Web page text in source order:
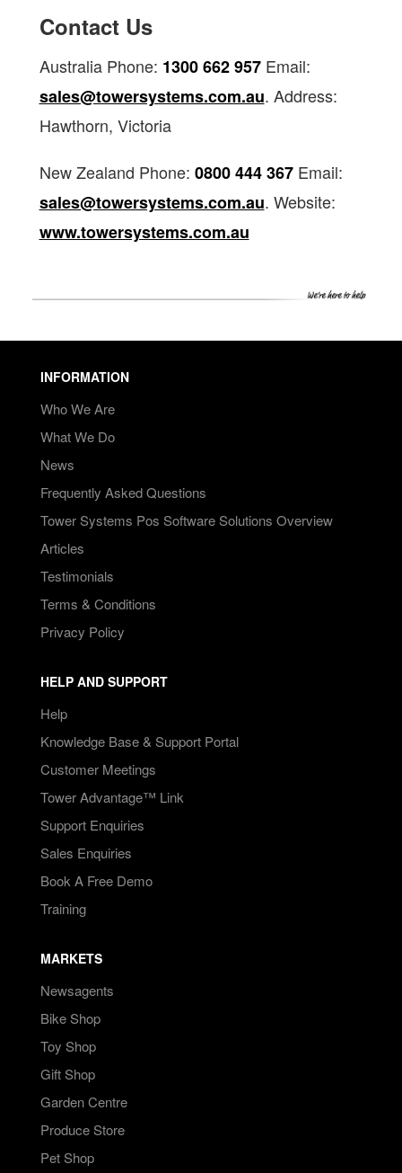
Contact Us
Australia Phone: 1300 662 957Email:
sales@towersystems.com.au. Address:
Hawthorn, Victoria
New Zealand Phone: 0800 444 367Email:
sales@towersystems.com.au. Website:
www.towersystems.com.au
INFORMATION
Who We Are
What We Do
News
Frequently Asked Questions
Tower Systems Pos Software Solutions Overview
Articles
Testimonials
Terms & Conditions
Privacy Policy
HELP AND SUPPORT
Help
Knowledge Base & Support Portal
Customer Meetings
Tower Advantage™ Link
Support Enquiries
Sales Enquiries
Book A Free Demo
Training
MARKETS
Newsagents
Bike Shop
Toy Shop
Gift Shop
Garden Centre
Produce Store
Pet Shop